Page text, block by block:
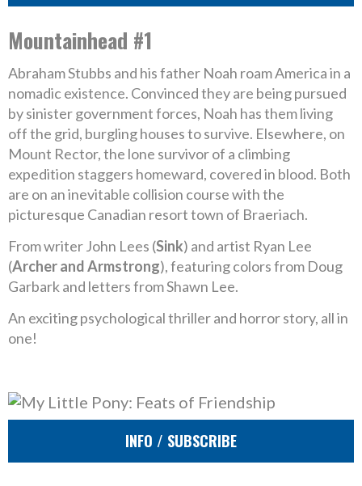
Mountainhead #1
Abraham Stubbs and his father Noah roam America in a
nomadic existence. Convinced they are being pursued
by sinister government forces, Noah has them living
off the grid, burgling houses to survive. Elsewhere, on
Mount Rector, the lone survivor of a climbing
expedition staggers homeward, covered in blood. Both
are on an inevitable collision course with the
picturesque Canadian resort town of Braeriach.
From writer John Lees (Sink) and artist Ryan Lee
(Archer and Armstrong), featuring colors from Doug
Garbark and letters from Shawn Lee.
An exciting psychological thriller and horror story, all in
one!
INFO / SUBSCRIBE